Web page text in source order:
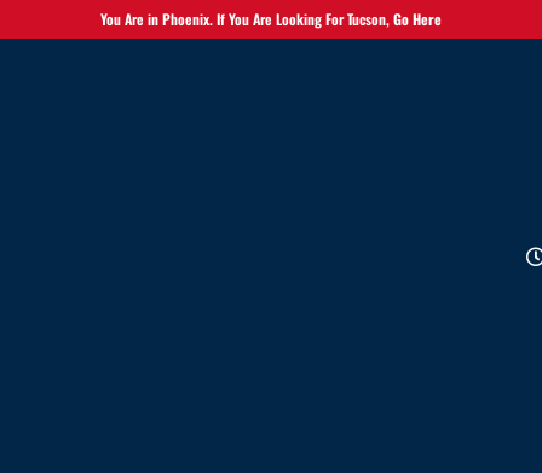
You Are in Phoenix. If You Are Looking For Tucson,Go Here